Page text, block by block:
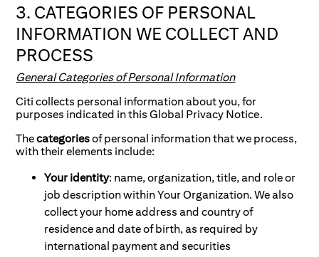
3. CATEGORIES OF PERSONAL
INFORMATION WE COLLECT AND
PROCESS
General Categories of Personal Information
Citi collects personal information about you, for
purposes indicated in this Global Privacy Notice.
Thecategoriesof personal information that we process,
with their elements include:
Your identity: name, organization, title, and role or
job description within Your Organization. We also
collect your home address and country of
residence and date of birth, as required by
international payment and securities